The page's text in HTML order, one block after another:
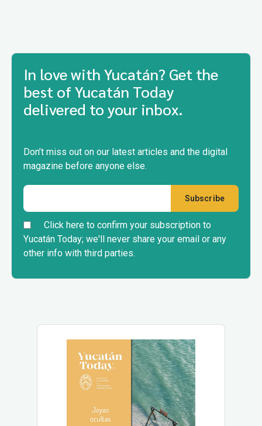
In love with Yucatán? Get the
best of Yucatán Today
delivered to your inbox.
Don’t miss out on our latest articles and the digital
magazine before anyone else.
Click here to confirm your subscription to
Yucatán Today; we'll never share your email or any
other info with third parties.